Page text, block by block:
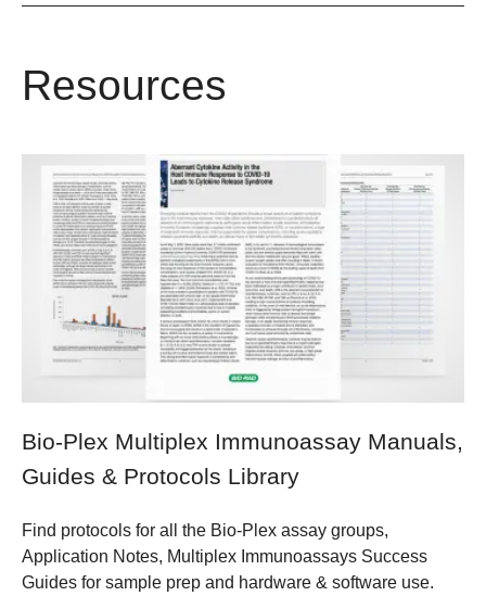
Resources
Bio-Plex Multiplex Immunoassay Manuals,
Guides & Protocols Library
Find protocols for all the Bio-Plex assay groups,
Application Notes, Multiplex Immunoassays Success
Guides for sample prep and hardware & software use.